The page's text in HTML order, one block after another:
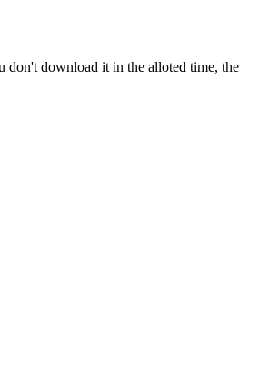
don't download it in the alloted time, the